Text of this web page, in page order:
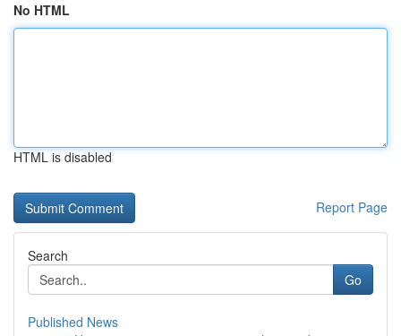
No HTML
HTML is disabled
Report Page
Search
Go
Published News